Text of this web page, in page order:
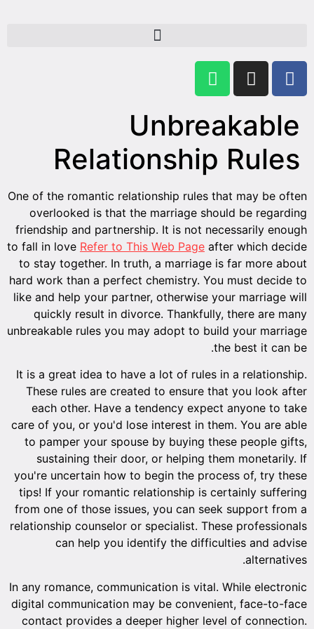
One of
to fall in
to
hard
like and
It is a
care of
to
you're
tips! If
from
In any
digital